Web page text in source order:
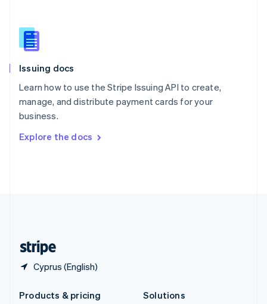
Issuing docs
Learn how to use the Stripe Issuing API to create,
manage, and distribute payment cards for your
business.
Explore the docs
Cyprus (English)
Slovakia
English
EnglishItaliano
Spain
Sweden
Svenska
DeutschFrançais Italiano
Products & pricing
Solutions